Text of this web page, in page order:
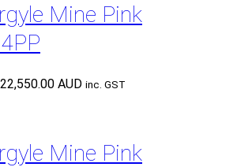
Mine Pink
22,550.00 AUDPrice
$22,550.00 AUD
inc. GST
Mine Pink